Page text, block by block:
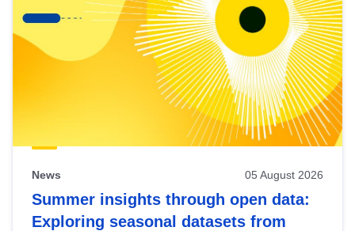
News 05 August 2026
Summer insights through open data:
Exploring seasonal datasets from